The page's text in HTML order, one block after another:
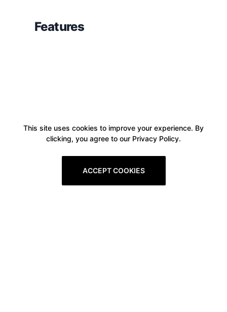
Features
This site uses cookies to improve your experience. By
clicking, you agree to our Privacy Policy.
ACCEPT COOKIES